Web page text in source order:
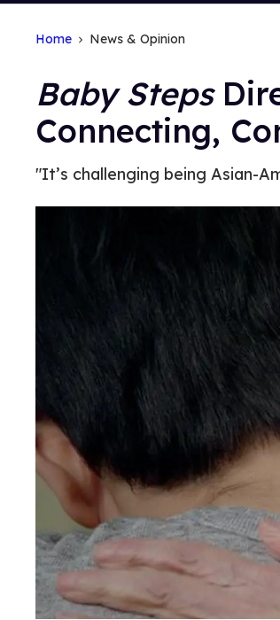
Home News & Opinion
Baby Steps
Connecting,
"It’s challenging being Asian-